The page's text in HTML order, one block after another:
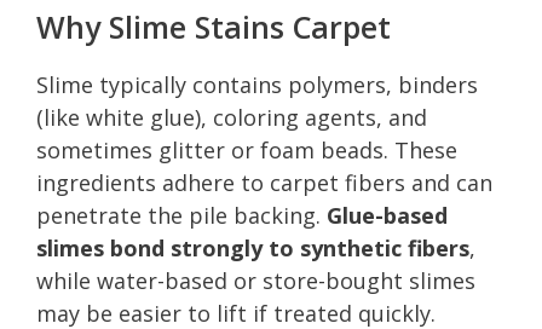
Why Slime Stains Carpet
Slime typically contains polymers, binders
(like white glue), coloring agents, and
sometimes glitter or foam beads. These
ingredients adhere to carpet fibers and can
penetrate the pile backing. Glue-based
slimes bond strongly to synthetic fibers,
while water-based or store-bought slimes
may be easier to lift if treated quickly.